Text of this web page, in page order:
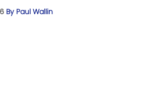
By Paul Wallin